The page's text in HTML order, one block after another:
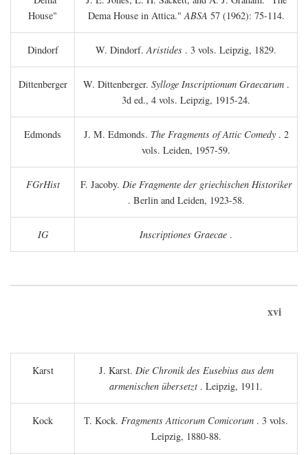
House"
Dema House in Attica."ABSA 57 (1962): 75-114.
Dindorf W. Dindorf.Aristides . 3 vols. Leipzig, 1829.
Dittenberger W. Dittenberger. Sylloge Inscriptionum Graecarum.
3d ed., 4 vols. Leipzig, 1915-24.
Edmonds J. M. Edmonds. The Fragments of Attic Comedy. 2
vols. Leiden, 1957-59.
FGrHist F. Jacoby. Die Fragmente der griechischen Historiker
. Berlin and Leiden, 1923-58.
IG Inscriptiones Graecae .
xvi
Karst J. Karst. Die Chronik des Eusebius aus dem
armenischen übersetzt . Leipzig, 1911.
Kock T. Kock. Fragments Atticorum Comicorum . 3 vols.
Leipzig, 1880-88.